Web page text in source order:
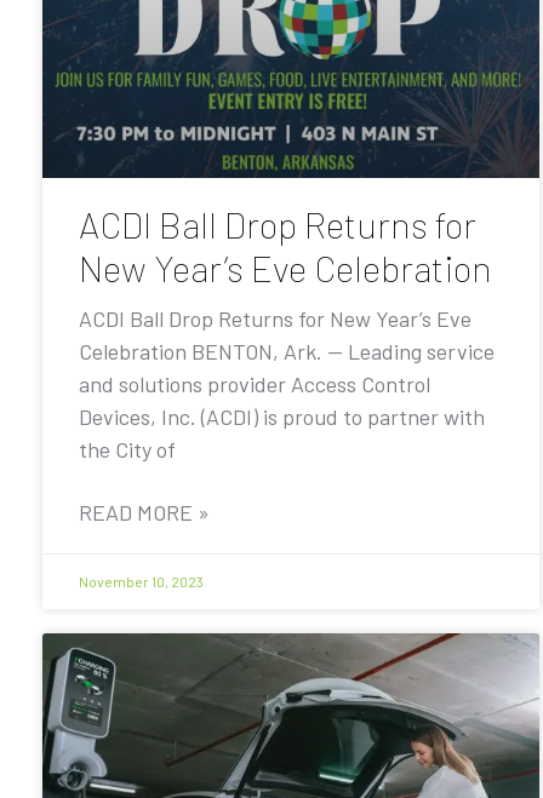
ACDI Ball Drop Returns for
New Year’s Eve Celebration
ACDI Ball Drop Returns for New Year’s Eve
Celebration BENTON, Ark. — Leading service
and solutions provider Access Control
Devices, Inc. (ACDI) is proud to partner with
the City of
READ MORE »
November 10, 2023